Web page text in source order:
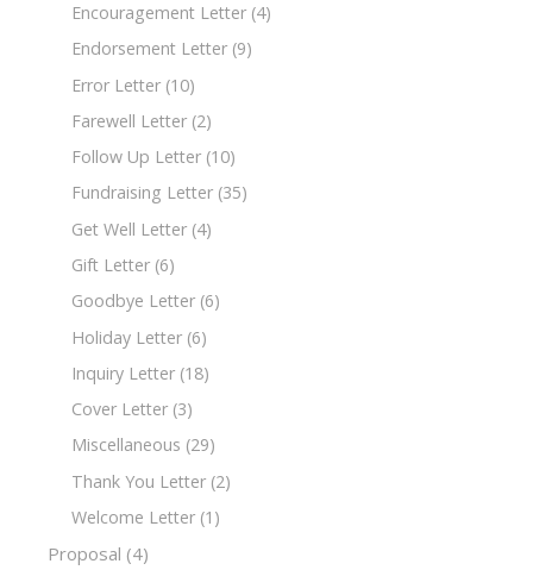
Encouragement Letter (4)
Endorsement Letter (9)
Error Letter (10)
Farewell Letter (2)
Follow Up Letter (10)
Fundraising Letter (35)
Get Well Letter (4)
Gift Letter (6)
Goodbye Letter (6)
Holiday Letter (6)
Inquiry Letter (18)
Cover Letter (3)
Miscellaneous (29)
Thank You Letter (2)
Welcome Letter (1)
Proposal (4)